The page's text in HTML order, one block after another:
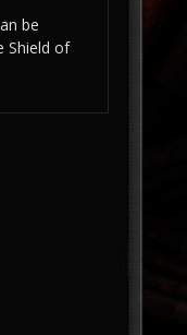
be
Shield of